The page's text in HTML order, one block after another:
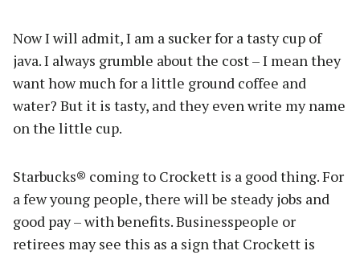
Now I will admit, I am a sucker for a tasty cup of
java. I always grumble about the cost – I mean they
want how much for a little ground coffee and
water? But it is tasty, and they even write my name
on the little cup.
Starbucks® coming to Crockett is a good thing. For
a few young people, there will be steady jobs and
good pay – with benefits. Businesspeople or
retirees may see this as a sign that Crockett is